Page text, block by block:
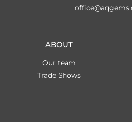
ABOUT
Our team
Trade Shows